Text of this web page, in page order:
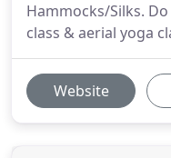
Hammocks/Silks.
class & aerial yoga
Website